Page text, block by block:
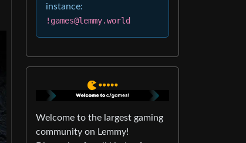
instance:
!games@lemmy.world
Welcome to the largest gaming
community on Lemmy!